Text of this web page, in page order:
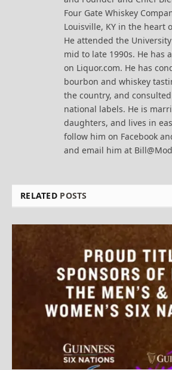
Four Gate Whiskey
Louisville, KY in the heart
He attended the
mid to late 1990s. He has
on Liquor.com. He has
bourbon and whiskey
the country, and
national labels. He is
daughters, and lives in
follow him on Facebook
and email him at
RELATED POSTS